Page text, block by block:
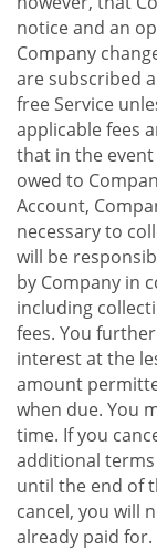
notice and an
Company
are subscribed
free Service
applicable fees
that in the
owed to
Account,
necessary to
will be
by Company in
including
fees. You
interest at the
amount
when due. You
time. If you
additional
until the end of
cancel, you will
already paid for.